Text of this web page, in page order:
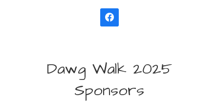
Dawg Walk 2025
Sponsors